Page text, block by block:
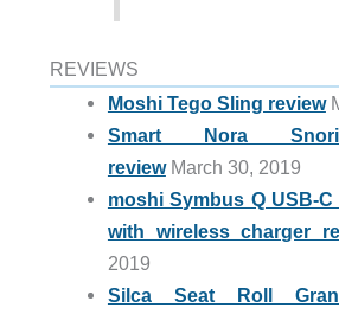
REVIEWS
Moshi Tego Sling review
Smart Nora
reviewMarch 30, 2019
moshi Symbus Q USB-
with wireless charger
2019
Silca Seat Roll